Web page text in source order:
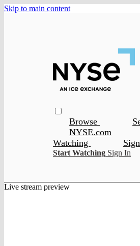
Skip to main content
Browse
NYSE.com
Watching
Start Watching Sign In
Live stream preview